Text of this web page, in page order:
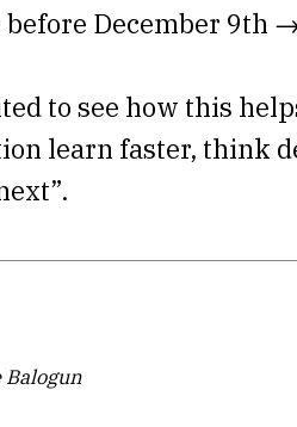
before December 9th
to see how this
learn faster, think